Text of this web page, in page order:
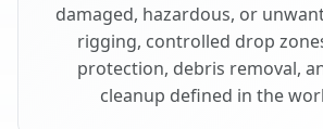
damaged, hazardous, or
rigging, controlled drop
protection, debris removal,
cleanup defined in the